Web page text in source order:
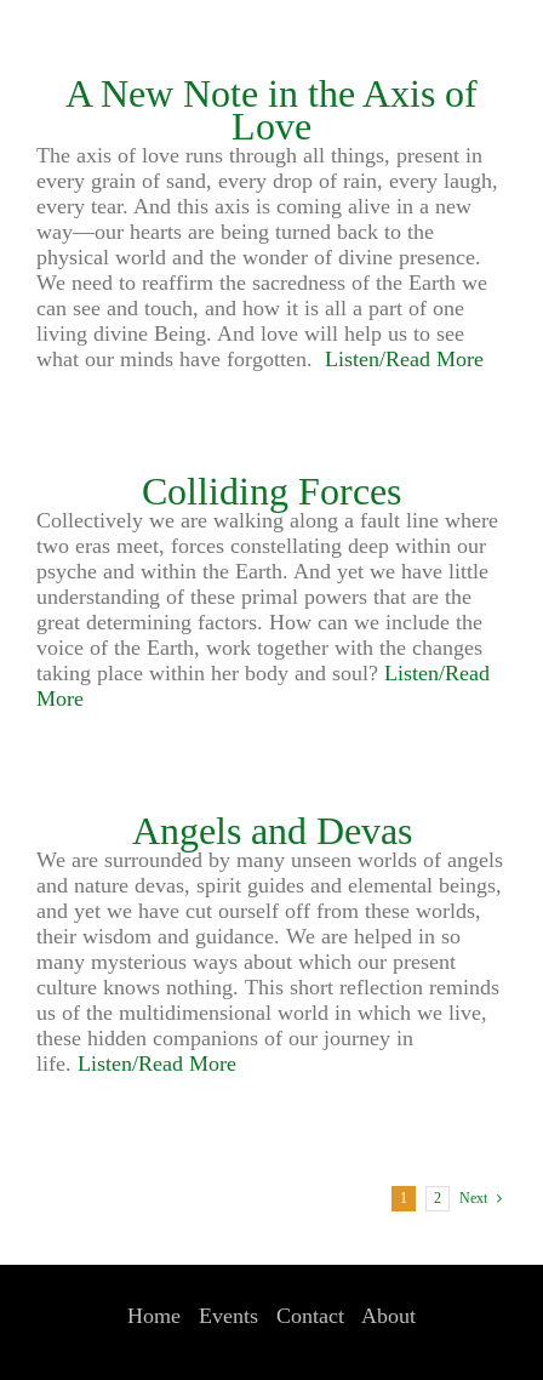
A New Note in the Axis of
Love
The axis of love runs through all things, present in
every grain of sand, every drop of rain, every laugh,
every tear. And this axis is coming alive in a new
way—our hearts are being turned back to the
physical world and the wonder of divine presence.
We need to reaffirm the sacredness of the Earth we
can see and touch, and how it is all a part of one
living divine Being. And love will help us to see
what our minds have forgotten. Listen/Read More
Colliding Forces
Collectively we are walking along a fault line where
two eras meet, forces constellating deep within our
psyche and within the Earth. And yet we have little
understanding of these primal powers that are the
great determining factors. How can we include the
voice of the Earth, work together with the changes
taking place within her body and soul? Listen/Read
More
Angels and Devas
We are surrounded by many unseen worlds of angels
and nature devas, spirit guides and elemental beings,
and yet we have cut ourself off from these worlds,
their wisdom and guidance. We are helped in so
many mysterious ways about which our present
culture knows nothing. This short reflection reminds
us of the multidimensional world in which we live,
these hidden companions of our journey in
life. Listen/Read More
1 2 Next
Home Events Contact About